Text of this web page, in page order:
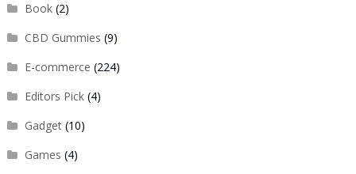
Book(2)
CBD Gummies (9)
E-commerce (224)
Editors Pick(4)
Gadget(10)
Games (4)